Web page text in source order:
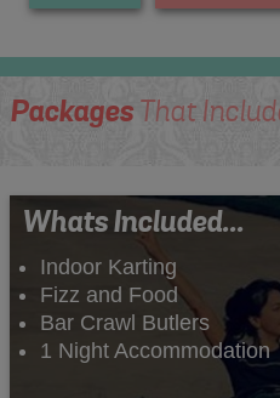
PackagesThat
Whats Included...
Indoor Karting
Fizz and Food
Bar Crawl Butlers
1 Night Accommodation